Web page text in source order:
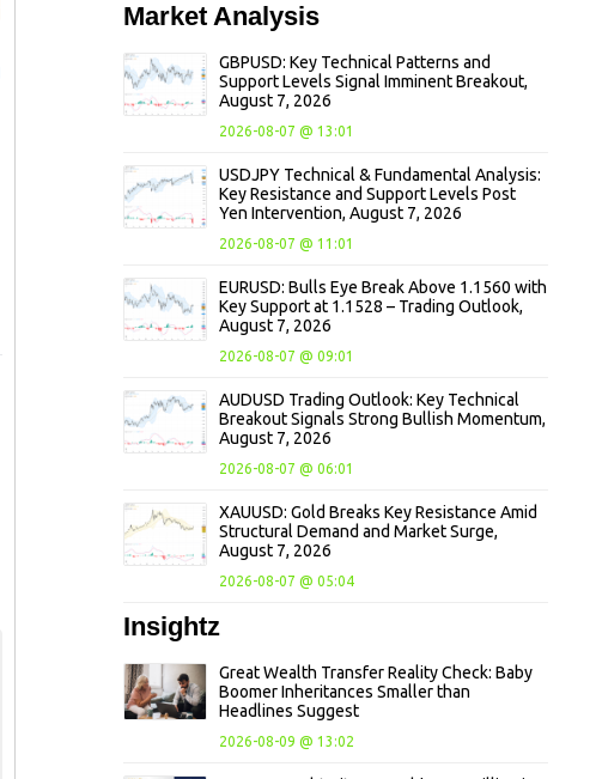
MarketAnalysis
GBPUSD: Key Technical Patterns and
Support Levels Signal Imminent Breakout,
August 7, 2026
2026-08-07 @ 13:01
USDJPY Technical & Fundamental Analysis:
Key Resistance and Support Levels Post
Yen Intervention, August 7, 2026
2026-08-07 @ 11:01
EURUSD: Bulls Eye Break Above 1.1560 with
Key Support at 1.1528 – Trading Outlook,
August 7, 2026
2026-08-07 @ 09:01
AUDUSD Trading Outlook: Key Technical
Breakout Signals Strong Bullish Momentum,
August 7, 2026
2026-08-07 @ 06:01
XAUUSD: Gold Breaks Key Resistance Amid
Structural Demand and Market Surge,
August 7, 2026
2026-08-07 @ 05:04
Insightz
Great Wealth Transfer Reality Check: Baby
Boomer Inheritances Smaller than
Headlines Suggest
2026-08-09 @ 13:02